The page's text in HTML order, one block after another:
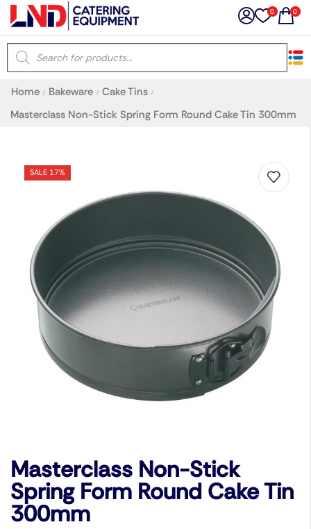
0 0
Home / Bakeware / Cake Tins /
Masterclass Non-Stick Spring Form Round Cake Tin 300mm
SALE 17%
Masterclass Non-Stick
Spring Form Round Cake Tin
300mm
×
Latest searches: Delete all
Recommended products
Filters Search all
Prev Next